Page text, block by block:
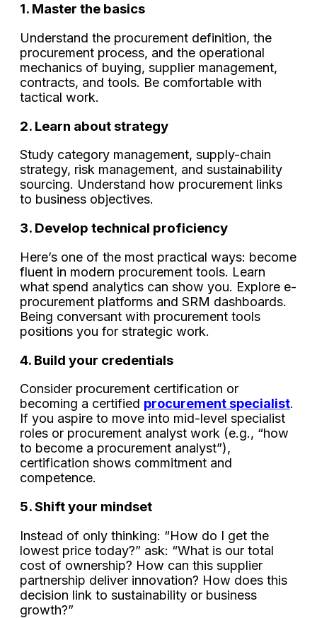
1. Master the basics
Understand the procurement definition, the
procurement process, and the operational
mechanics of buying, supplier management,
contracts, and tools. Be comfortable with
tactical work.
2. Learn about strategy
Study category management, supply-chain
strategy, risk management, and sustainability
sourcing. Understand how procurement links
to business objectives.
3. Develop technical proficiency
Here’s one of the most practical ways: become
fluent in modern procurement tools. Learn
what spend analytics can show you. Explore e-
procurement platforms and SRM dashboards.
Being conversant with procurement tools
positions you for strategic work.
4. Build your credentials
Consider procurement certification or
becoming a certified procurement specialist.
If you aspire to move into mid-level specialist
roles or procurement analyst work (e.g., “how
to become a procurement analyst”),
certification shows commitment and
competence.
5. Shift your mindset
Instead of only thinking: “How do I get the
lowest price today?” ask: “What is our total
cost of ownership? How can this supplier
partnership deliver innovation? How does this
decision link to sustainability or business
growth?”